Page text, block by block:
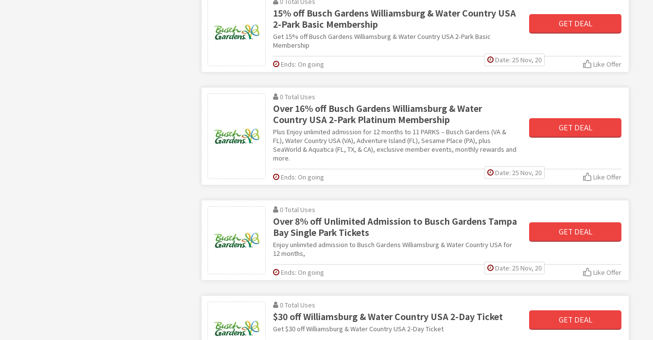
15% off Busch Gardens Williamsburg & Water Country USA
2-Park Basic Membership
Get 15% off Busch Gardens Williamsburg & Water Country USA 2-Park Basic
Membership
GET DEAL
Date: 25 Nov, 20
Ends: On going Like Offer
0 Total Uses
Over 16% off Busch Gardens Williamsburg & Water
Country USA 2-Park Platinum Membership
Plus Enjoy unlimited admission for 12 months to 11 PARKS – Busch Gardens (VA &
FL), Water Country USA (VA), Adventure Island (FL), Sesame Place (PA), plus
SeaWorld & Aquatica (FL, TX, & CA), exclusive member events, monthly rewards and
more.
GET DEAL
Date: 25 Nov, 20
Ends: On going Like Offer
0 Total Uses
Over 8% off Unlimited Admission to Busch Gardens Tampa
Bay Single Park Tickets
Enjoy unlimited admission to Busch Gardens Williamsburg & Water Country USA for
12 months,
GET DEAL
Date: 25 Nov, 20
Ends: On going Like Offer
0 Total Uses
$30 off Williamsburg & Water Country USA 2-Day Ticket
Get $30 off Williamsburg & Water Country USA 2-Day Ticket
GET DEAL